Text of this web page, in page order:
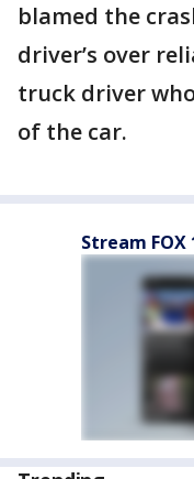
blamed the
driver’s over
truck driver
of the car.
Stream FOX